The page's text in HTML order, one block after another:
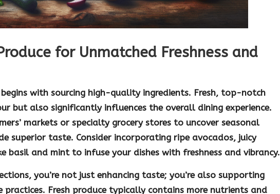
for Unmatched Freshness and
with sourcing high-quality ingredients. Fresh, top-notch
but also significantly influences the overall dining experience.
markets or specialty grocery stores to uncover seasonal
superior taste. Consider incorporating ripe avocados, juicy
basiland mintto infuse your dishes with freshness and vibrancy.
you’re not just enhancing taste; you’re also supporting
Fresh produce typically contains more nutrients and